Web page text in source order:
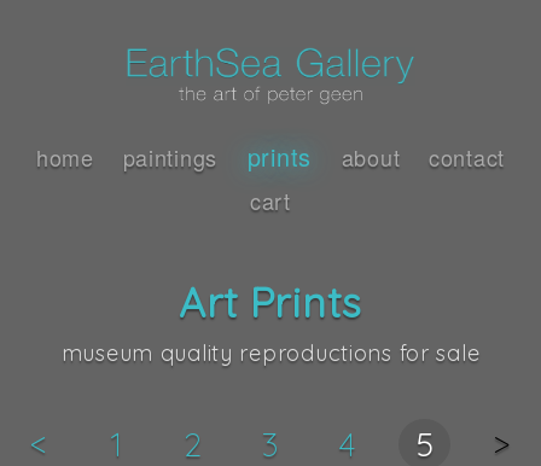
home paintings prints about
contact
cart
Art Prints
museum quality reproductions for sale
< 1 2 3 4 5 >